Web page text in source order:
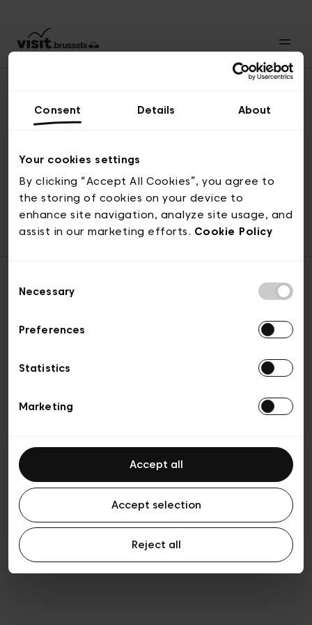
Consent Details About
Your cookies settings
By clicking “Accept All Cookies”, you agree to
the storing of cookies on your device to
enhance site navigation, analyze site usage, and
assist in our marketing efforts. Cookie Policy
Selection
Necessary
Preferences
Statistics
Marketing
Accept all
Accept selection
Reject all
© visit.brussels, rue Royale 2-4, 1000 Bruxelles
ticketing@visit.brussels